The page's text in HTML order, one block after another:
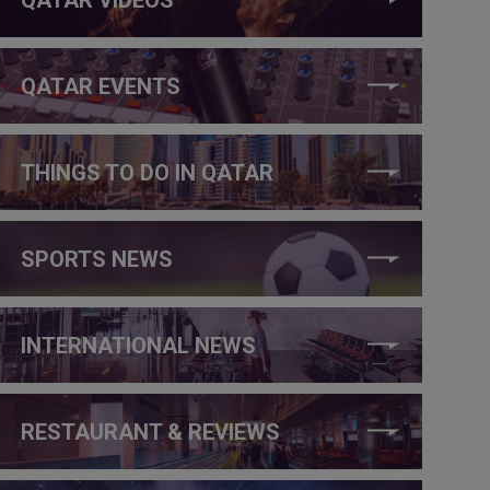
QATAR EVENTS
THINGS TO DO IN QATAR
SPORTS NEWS
INTERNATIONAL NEWS
RESTAURANT & REVIEWS